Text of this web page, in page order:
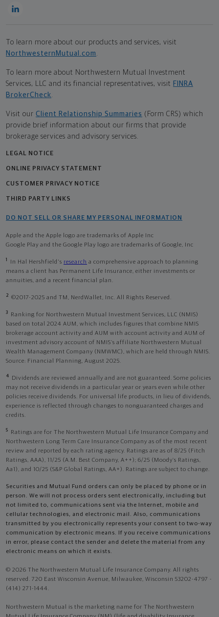
To learn more about our products and services, visit
NorthwesternMutual.com
To learn more about Northwestern Mutual Investment
Services, LLC and its financial representatives, visit FINRA
BrokerCheck
Visit our Client Relationship Summaries (Form CRS) which
provide brief information about our firms that provide
brokerage services and advisory services.
LEGAL NOTICE
ONLINE PRIVACY STATEMENT
CUSTOMER PRIVACY NOTICE
THIRD PARTY LINKS
DO NOT SELL OR SHARE MY PERSONAL INFORMATION
Apple and the Apple logo are trademarks of Apple Inc
Google Play and the Google Play logo are trademarks of Google, Inc
1 In Hal Hershfield's research a comprehensive approach to planning
means a client has Permanent Life Insurance, either investments or
annuities, and a recent financial plan.
2 ©2017-2025 and TM, NerdWallet, Inc. All Rights Reserved.
3
Ranking for Northwestern Mutual Investment Services, LLC (NMIS)
based on total 2024 AUM, which includes figures that combine NMIS
brokerage account activity and AUM with account activity and AUM of
investment advisory account of NMIS’s affiliate Northwestern Mutual
Wealth Management Company (NMWMC), which are held through NMIS.
Source: Financial Planning, August 2025.
4
Dividends are reviewed annually and are not guaranteed. Some policies
may not receive dividends in a particular year or years even while other
policies receive dividends. For universal life products, in lieu of dividends,
experience is reflected through changes to nonguaranteed charges and
credits.
5
Ratings are for The Northwestern Mutual Life Insurance Company and
Northwestern Long Term Care Insurance Company as of the most recent
review and reported by each rating agency. Ratings are as of 8/25 (Fitch
Ratings, AAA), 11/25 (A.M. Best Company, A++); 6/25 (Moody’s Ratings,
Aa1), and 10/25 (S&P Global Ratings, AA+). Ratings are subject to change.
Securities and Mutual Fund orders can only be placed by phone or in
person. We will not process orders sent electronically, including but
not limited to, communications sent via the Internet, mobile and
cellular technologies, and electronic mail. Also, communications
transmitted by you electronically represents your consent to two-way
communication by electronic means. If you receive communications
in error, please contact the sender and delete the material from any
electronic means on which it exists.
© 2026 The Northwestern Mutual Life Insurance Company. All rights
reserved. 720 East Wisconsin Avenue, Milwaukee, Wisconsin 53202-4797 -
(414) 271-1444.
Northwestern Mutual is the marketing name for The Northwestern